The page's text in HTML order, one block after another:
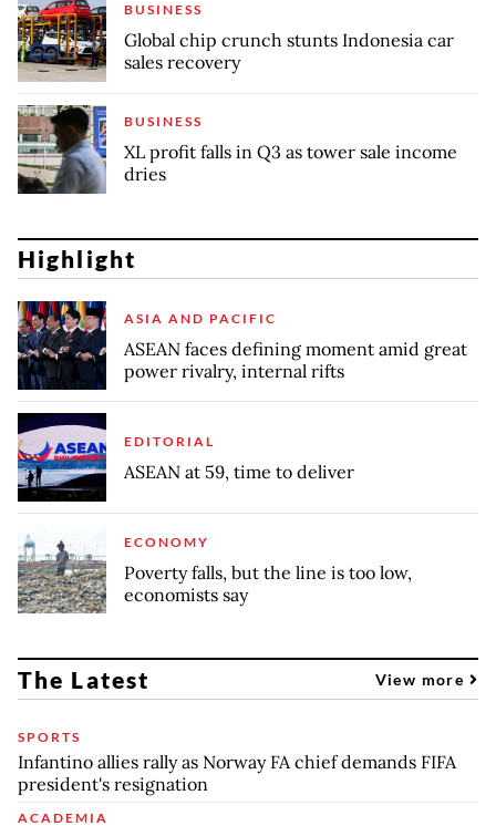
BUSINESS
Global chip crunch stunts Indonesia car
sales recovery
BUSINESS
XL profit falls in Q3 as tower sale income
dries
Highlight
ASIA AND PACIFIC
ASEAN faces defining moment amid great
power rivalry, internal rifts
EDITORIAL
ASEAN at 59, time to deliver
ECONOMY
Poverty falls, but the line is too low,
economists say
The Latest View more
SPORTS
Infantino allies rally as Norway FA chief demands FIFA
president's resignation
ACADEMIA